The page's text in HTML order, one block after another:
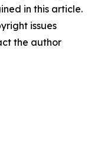
in this article.
issues
the author